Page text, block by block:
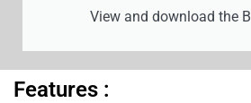
View and download the
Features :